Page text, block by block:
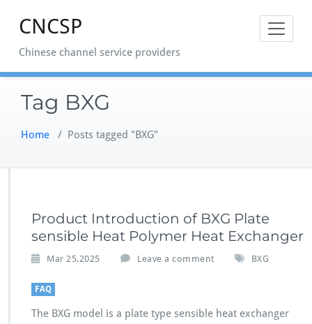
CNCSP
Chinese channel service providers
Tag BXG
Home / Posts tagged "BXG"
Product Introduction of BXG Plate
sensible Heat Polymer Heat Exchanger
Mar 25,2025 Leave a comment BXG
FAQ
The BXG model is a plate type sensible heat exchanger